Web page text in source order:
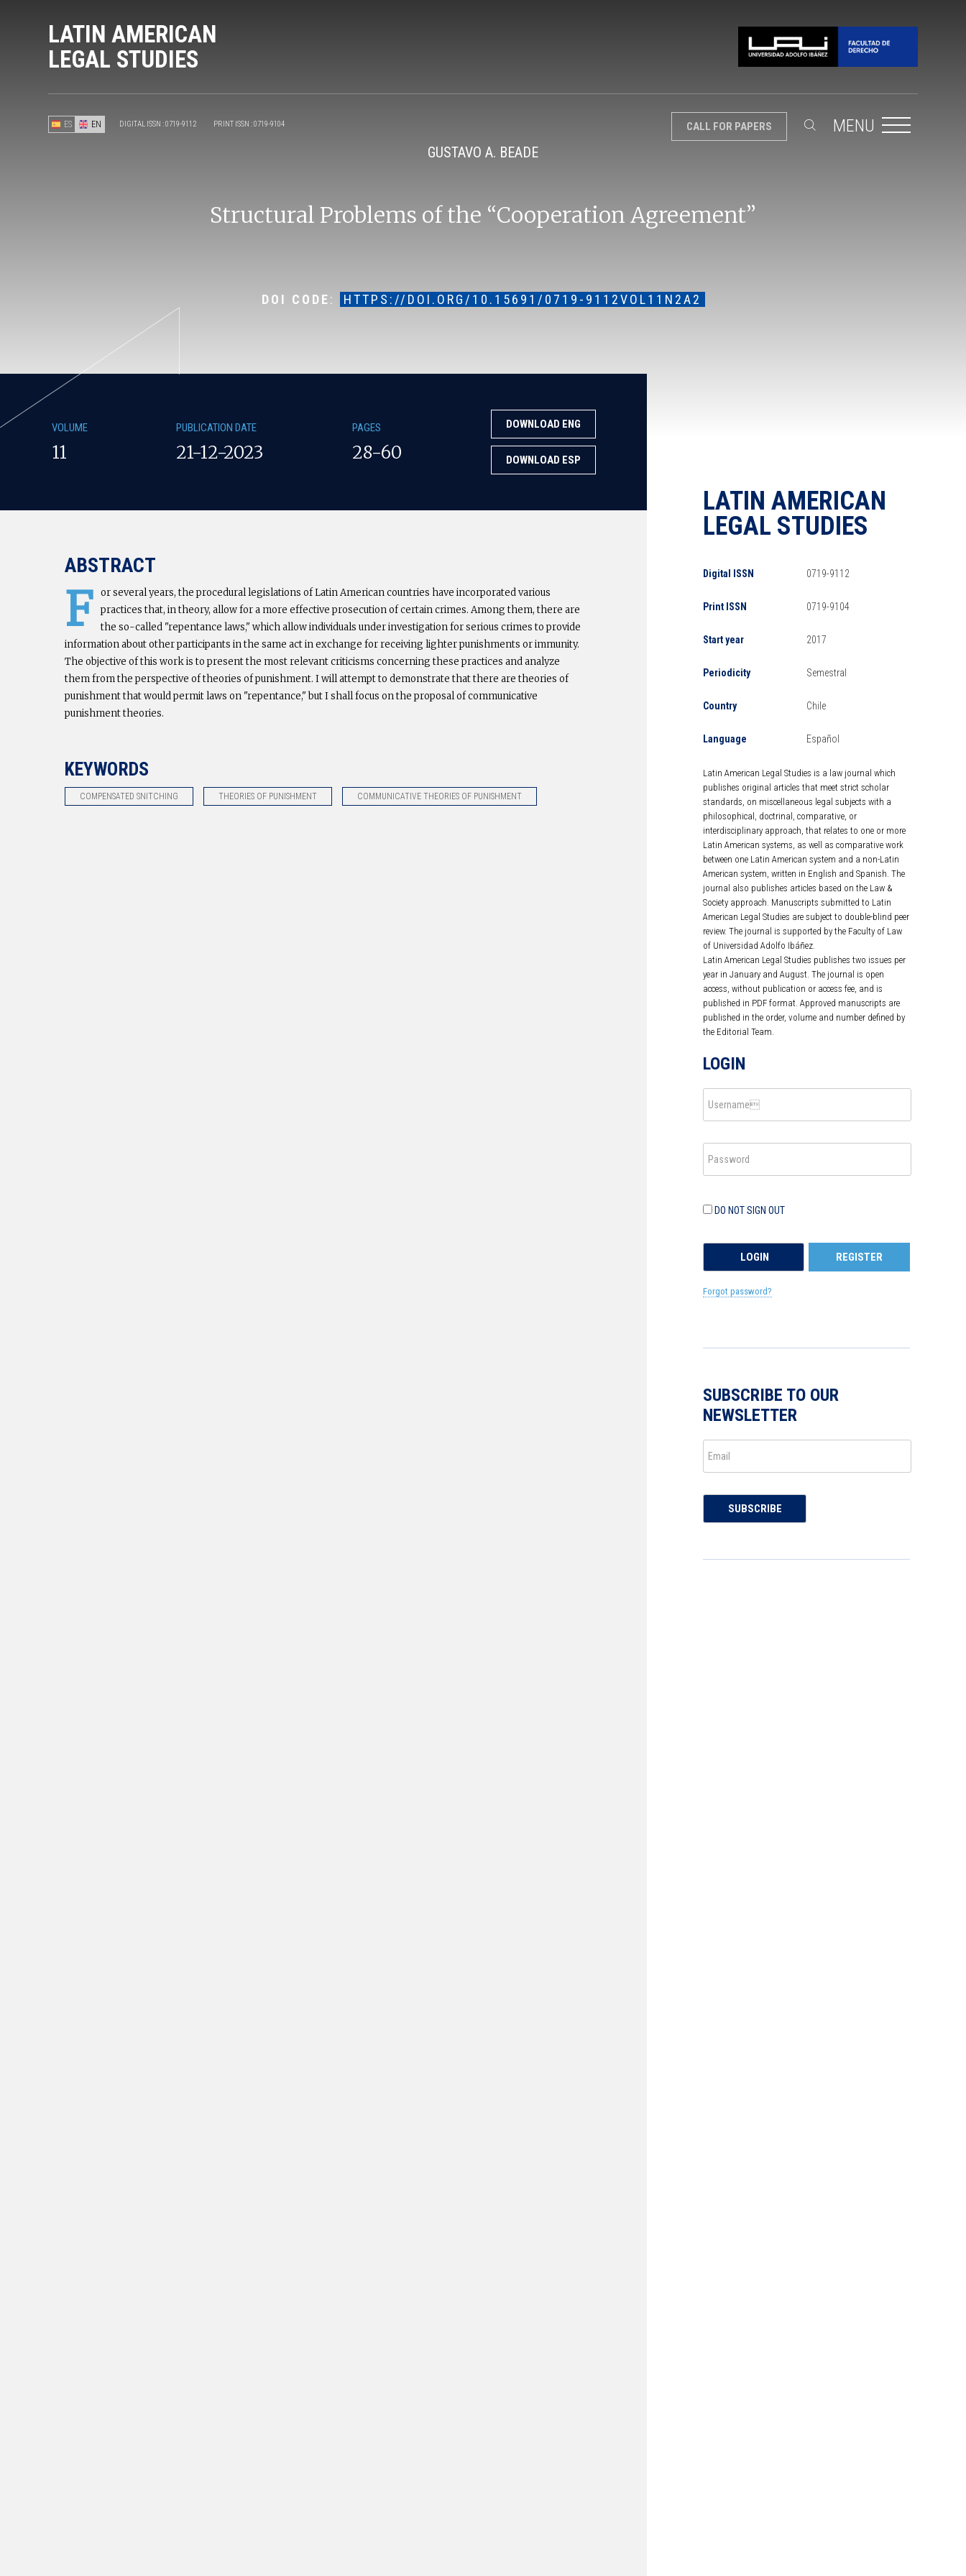
LATIN AMERICAN
LEGAL STUDIES
ES EN DIGITAL ISSN : 0719-9112 PRINT ISSN : 0719-9104 CALL FOR PAPERS MENU
GUSTAVO A. BEADE
Structural Problems of the “Cooperation Agreement”
DOI CODE: HTTPS://DOI.ORG/10.15691/0719-9112VOL11N2A2
VOLUME
11
PUBLICATION DATE
21-12-2023
PAGES
28-60
DOWNLOAD ENG
DOWNLOAD ESP
ABSTRACT
F or several years, the procedural legislations of Latin American countries have incorporated various
practices that, in theory, allow for a more effective prosecution of certain crimes. Among them, there are
the so-called "repentance laws," which allow individuals under investigation for serious crimes to provide
information about other participants in the same act in exchange for receiving lighter punishments or immunity.
The objective of this work is to present the most relevant criticisms concerning these practices and analyze
them from the perspective of theories of punishment. I will attempt to demonstrate that there are theories of
punishment that would permit laws on "repentance," but I shall focus on the proposal of communicative
punishment theories.
KEYWORDS
COMPENSATED SNITCHING THEORIES OF PUNISHMENT COMMUNICATIVE THEORIES OF PUNISHMENT
LATIN AMERICAN
LEGAL STUDIES
Digital ISSN 0719-9112
Print ISSN 0719-9104
Start year 2017
Periodicity Semestral
Country Chile
Language Español
Latin American Legal Studies is a law journal which
publishes original articles that meet strict scholar
standards, on miscellaneous legal subjects with a
philosophical, doctrinal, comparative, or
interdisciplinary approach, that relates to one or more
Latin American systems, as well as comparative work
between one Latin American system and a non-Latin
American system, written in English and Spanish. The
journal also publishes articles based on the Law &
Society approach. Manuscripts submitted to Latin
American Legal Studies are subject to double-blind peer
review. The journal is supported by the Faculty of Law
of Universidad Adolfo Ibáñez.
Latin American Legal Studies publishes two issues per
year in January and August. The journal is open
access, without publication or access fee, and is
published in PDF format. Approved manuscripts are
published in the order, volume and number defined by
the Editorial Team.
LOGIN
DO NOT SIGN OUT
REGISTER
Forgot password?
SUBSCRIBE TO OUR
NEWSLETTER